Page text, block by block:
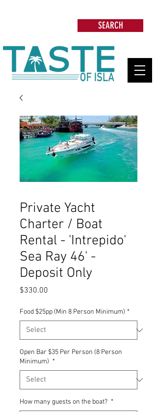
SEARCH
Private Yacht
Charter / Boat
Rental - 'Intrepido'
Sea Ray 46' -
Deposit Only
$330.00
Food $25pp (Min 8 Person Minimum) *
Open Bar $35 Per Person (8 Person
Minimum) *
How many guests on the boat? *